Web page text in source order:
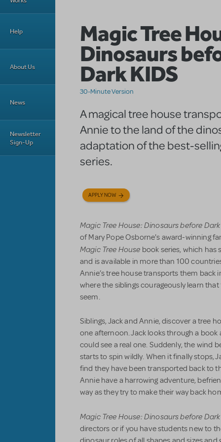
Help
About Us
News
Newsletter
Sign-Up
Magic Tree
Dinosaurs
Dark KIDS
30-Minute Version
A magical tree house
Annie to the land of the
adaptation of the best-
series.
APPLY NOW
Magic Tree House: Dinosaurs before
of Mary Pope Osborne's award-winning
Magic Tree House book series, which
and is available in more than 100
Annie’s tree house transports them back
where the siblings courageously learn
seem.
Siblings, Jack and Annie, discover a tree
one afternoon. Jack looks through a
could see a real one. Suddenly, the wind
starts to spin wildly. When it finally stops,
find they have been transported back to
Annie have a harrowing adventure,
way as they try to make their way back
Magic Tree House: Dinosaurs before
directors or if you have students new to